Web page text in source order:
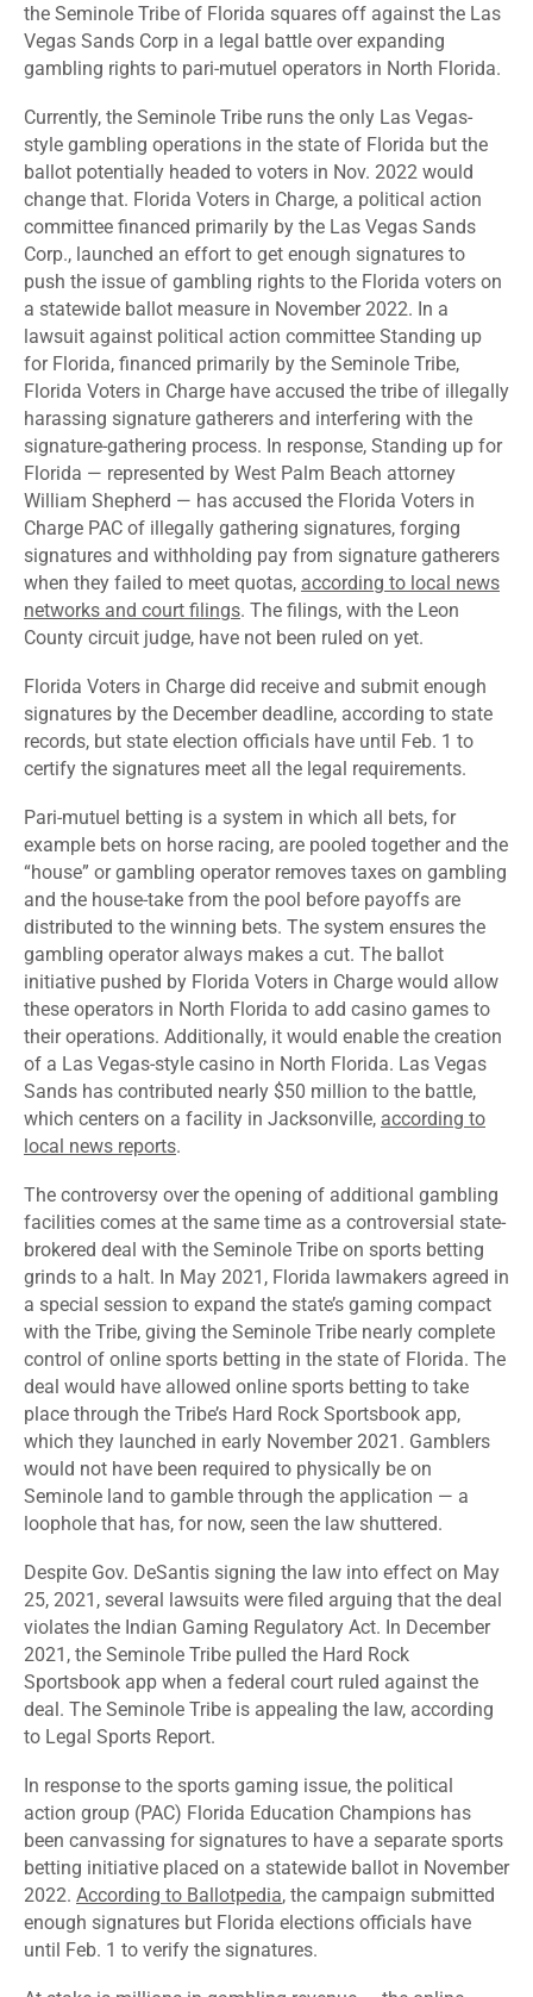
the Seminole Tribe of Florida squares off against the Las
Vegas Sands Corp in a legal battle over expanding
gambling rights to pari-mutuel operators in North Florida.
Currently, the Seminole Tribe runs the only Las Vegas-
style gambling operations in the state of Florida but the
ballot potentially headed to voters in Nov. 2022 would
change that. Florida Voters in Charge, a political action
committee financed primarily by the Las Vegas Sands
Corp., launched an effort to get enough signatures to
push the issue of gambling rights to the Florida voters on
a statewide ballot measure in November 2022. In a
lawsuit against political action committee Standing up
for Florida, financed primarily by the Seminole Tribe,
Florida Voters in Charge have accused the tribe of illegally
harassing signature gatherers and interfering with the
signature-gathering process. In response, Standing up for
Florida — represented by West Palm Beach attorney
William Shepherd — has accused the Florida Voters in
Charge PAC of illegally gathering signatures, forging
signatures and withholding pay from signature gatherers
when they failed to meet quotas, according to local news
networks and court filings. The filings, with the Leon
County circuit judge, have not been ruled on yet.
Florida Voters in Charge did receive and submit enough
signatures by the December deadline, according to state
records, but state election officials have until Feb. 1 to
certify the signatures meet all the legal requirements.
Pari-mutuel betting is a system in which all bets, for
example bets on horse racing, are pooled together and the
“house” or gambling operator removes taxes on gambling
and the house-take from the pool before payoffs are
distributed to the winning bets. The system ensures the
gambling operator always makes a cut. The ballot
initiative pushed by Florida Voters in Charge would allow
these operators in North Florida to add casino games to
their operations. Additionally, it would enable the creation
of a Las Vegas-style casino in North Florida. Las Vegas
Sands has contributed nearly $50 million to the battle,
which centers on a facility in Jacksonville, according to
local news reports.
The controversy over the opening of additional gambling
facilities comes at the same time as a controversial state-
brokered deal with the Seminole Tribe on sports betting
grinds to a halt. In May 2021, Florida lawmakers agreed in
a special session to expand the state’s gaming compact
with the Tribe, giving the Seminole Tribe nearly complete
control of online sports betting in the state of Florida. The
deal would have allowed online sports betting to take
place through the Tribe’s Hard Rock Sportsbook app,
which they launched in early November 2021. Gamblers
would not have been required to physically be on
Seminole land to gamble through the application — a
loophole that has, for now, seen the law shuttered.
Despite Gov. DeSantis signing the law into effect on May
25, 2021, several lawsuits were filed arguing that the deal
violates the Indian Gaming Regulatory Act. In December
2021, the Seminole Tribe pulled the Hard Rock
Sportsbook app when a federal court ruled against the
deal. The Seminole Tribe is appealing the law, according
to Legal Sports Report.
In response to the sports gaming issue, the political
action group (PAC) Florida Education Champions has
been canvassing for signatures to have a separate sports
betting initiative placed on a statewide ballot in November
2022. According to Ballotpedia, the campaign submitted
enough signatures but Florida elections officials have
until Feb. 1 to verify the signatures.